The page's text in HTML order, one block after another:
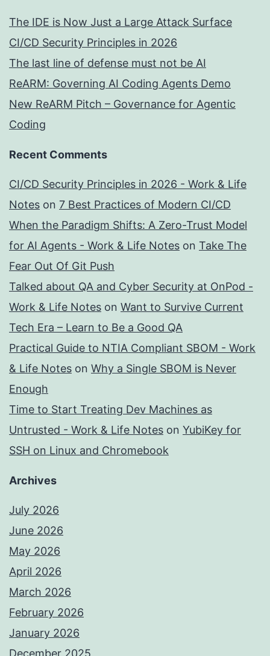
The IDE is Now Just a Large Attack Surface
CI/CD Security Principles in 2026
The last line of defense must not be AI
ReARM: Governing AI Coding Agents Demo
New ReARM Pitch – Governance for Agentic
Coding
Recent Comments
CI/CD Security Principles in 2026 - Work & Life
Notes on 7 Best Practices of Modern CI/CD
When the Paradigm Shifts: A Zero-Trust Model
for AI Agents - Work & Life Notes on Take The
Fear Out Of Git Push
Talked about QA and Cyber Security at OnPod -
Work & Life Notes on Want to Survive Current
Tech Era – Learn to Be a Good QA
Practical Guide to NTIA Compliant SBOM - Work
& Life Notes on Why a Single SBOM is Never
Enough
Time to Start Treating Dev Machines as
Untrusted - Work & Life Notes on YubiKey for
SSH on Linux and Chromebook
Archives
July 2026
June 2026
May 2026
April 2026
March 2026
February 2026
January 2026